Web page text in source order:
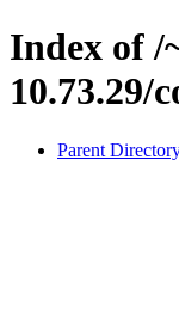
Index of /
10.73.29/
Parent